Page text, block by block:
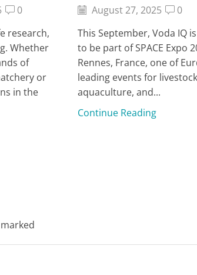
0
research,
Whether
of
or
in the
August 27, 2025
0
This September, Voda IQ
to be part of SPACE Expo
Rennes, France, one of
leading events for
aquaculture, and...
Continue Reading